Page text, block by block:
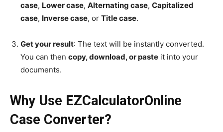
case, Lower case, Alternating case, Capitalized
case, Inverse case, or Title case.
Get your result: The text will be instantly converted.
You can then copy, download, or paste it into your
documents.
Why Use EZCalculatorOnline
Case Converter?